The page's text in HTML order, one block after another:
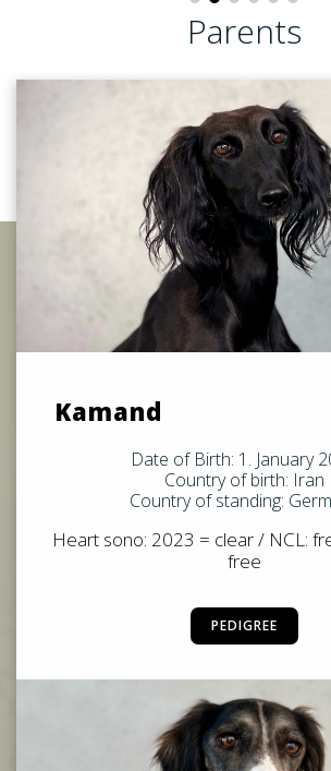
Parents
Kamand
Date of Birth: 1. January
Country of birth: Iran
Country of standing:
Heart sono: 2023 = clear / NCL:
free
PEDIGREE